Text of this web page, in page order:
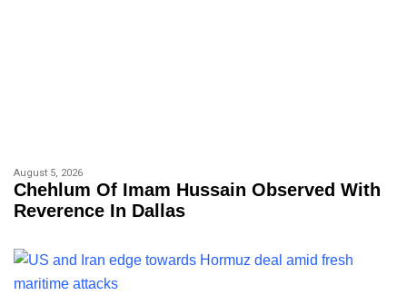
August 5, 2026
Chehlum Of Imam Hussain Observed With
Reverence In Dallas